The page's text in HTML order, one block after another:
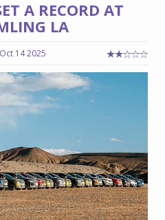
A RECORD AT
LA
Oct 14 2025